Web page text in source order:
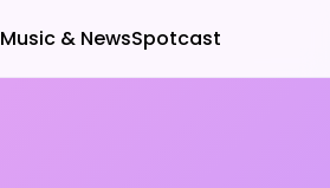
Music & NewsSpotcast